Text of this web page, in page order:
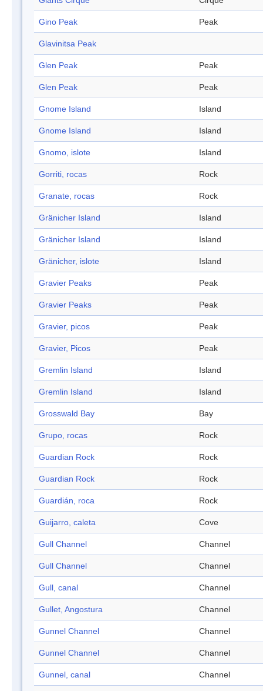
Gino Peak Peak
Glavinitsa Peak
Glen Peak Peak
Glen Peak Peak
Gnome Island Island
Gnome Island Island
Gnomo, islote Island
Gorriti, rocas Rock
Granate, rocas Rock
Gränicher Island Island
Gränicher Island Island
Gränicher, islote Island
Gravier Peaks Peak
Gravier Peaks Peak
Gravier, picos Peak
Gravier, Picos Peak
Gremlin Island Island
Gremlin Island Island
Grosswald Bay Bay
Grupo, rocas Rock
Guardian Rock Rock
Guardian Rock Rock
Guardián, roca Rock
Guijarro, caleta Cove
Gull Channel Channel
Gull Channel Channel
Gull, canal Channel
Gullet, Angostura Channel
Gunnel Channel Channel
Gunnel Channel Channel
Gunnel, canal Channel